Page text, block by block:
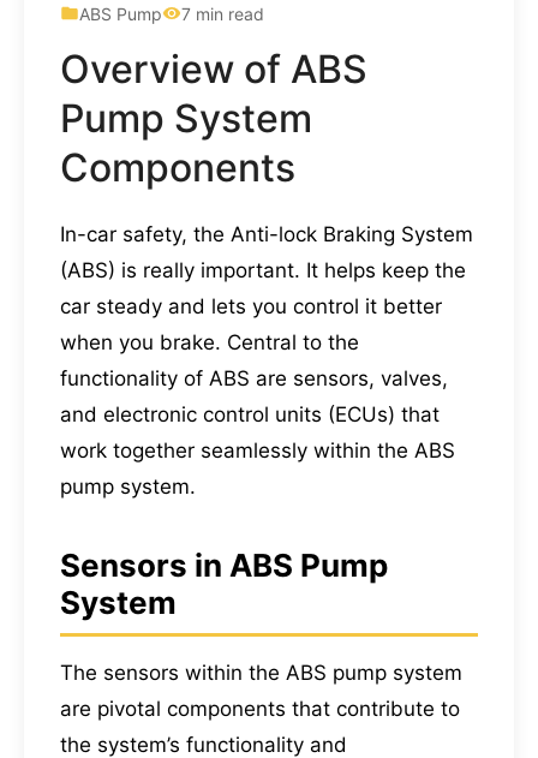
ABS Pump
7 min read
Overview of ABS
Pump System
Components
In-car safety, the Anti-lock Braking System
(ABS) is really important. It helps keep the
car steady and lets you control it better
when you brake. Central to the
functionality of ABS are sensors, valves,
and electronic control units (ECUs) that
work together seamlessly within the ABS
pump system.
Sensors in ABS Pump
System
The sensors within the ABS pump system
are pivotal components that contribute to
the system’s functionality and